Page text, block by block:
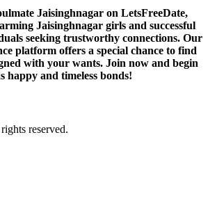
Jaisinghnagar on LetsFreeDate,
Jaisinghnagar girls and successful
seeking trustworthy connections. Our
platform offers a special chance to find
with your wants. Join now and begin
and timeless bonds!
reserved.